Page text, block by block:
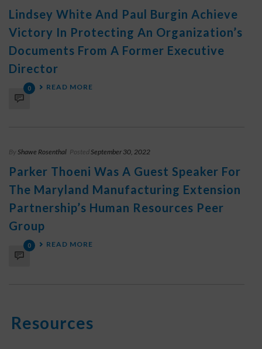
Lindsey White And Paul Burgin Achieve
Victory In Protecting An Organization’s
Documents From A Former Executive
Director
0 READ MORE
By Shawe Rosenthal PostedSeptember 30, 2022
Parker Thoeni Was A Guest Speaker For
The Maryland Manufacturing Extension
Partnership’s Human Resources Peer
Group
0 READ MORE
Resources